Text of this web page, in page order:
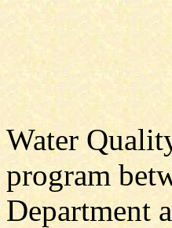
Water
program
Department